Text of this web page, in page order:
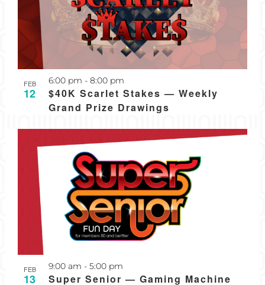
FEB
12
$40K Scarlet Stakes — Weekly
Grand Prize Drawings
6:00 pm - 8:00 pm
FEB
13 Super Senior — Gaming Machine
9:00 am - 5:00 pm